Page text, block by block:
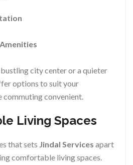
city center or a quieter
options to suit your
commuting convenient.
Living Spaces
that sets Jindal Services apart
comfortable living spaces.